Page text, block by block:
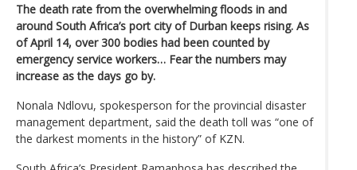
The death rate from the overwhelming floods in and
around South Africa’s port city of Durban keeps rising. As
of April 14, over 300 bodies had been counted by
emergency service workers… Fear the numbers may
increase as the days go by.
Nonala Ndlovu, spokesperson for the provincial disaster
management department, said the death toll was “one of
the darkest moments in the history” of KZN.